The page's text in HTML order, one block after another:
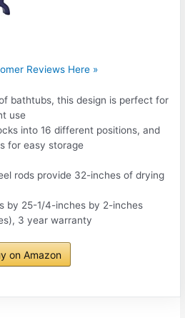
Reviews Here »
bathtubs, this design is perfect for
use
into 16 different positions, and
for easy storage
rods provide 32-inches of drying
by 25-1/4-inches by 2-inches
3 year warranty
on Amazon